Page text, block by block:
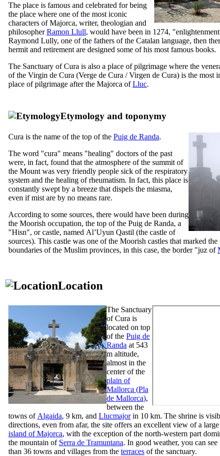
The place is famous and celebrated for being
the place where one of the most iconic
characters of Majorca, writer, theologian and
philosopherRamon Llull, would have been in 1274,
Raymond Lully, one of the fathers of the Catalan language, then
hermit and retirement are designed some of his most famous books.
The Sanctuary ofCura is also a place of pilgrimage where the
of the Virgin de Cura (Verge de Cura /Virgen de Cura) is the most
place of pilgrimage after the Majorca ofLluc.
Etymology and toponymy
Cura is the name of the top of the Puig de Randa.
The word "cura" means "healing" doctors of the past
were, in fact, found that the atmosphere of the summit of
the Mount was very friendly people sick of the respiratory
system and the healing of rheumatism. In fact, this place is
constantly swept by a breeze that dispels the miasma,
even if mist are by no means rare.
According to some sources, there would have been during
the Moorish occupation, the top of the Puig de Randa, a
"Hisn", or castle, named Al’Uyun Qastil (the castle of
sources). This castle was one of the Moorish castles that marked
boundaries of the Muslim provinces, in this case, the border "juz of
Location
The Sanctuary
ofCura is
located on top
of the Puig de
Randa at 543
m altitude,
almost in the
center of the
plain of
Mallorca (Pla
de Mallorca),
between the
towns of Algaida, 9 km, and Llucmajorin 10 km. The shrine is
directions, even from afar, the site offers an excellent view of a
island of Majorca, with the exception of the north-western part
the mountain of Serra de Tramuntana. In good weather, you can see
than 36 towns and villages from the terraces of the sanctuary.